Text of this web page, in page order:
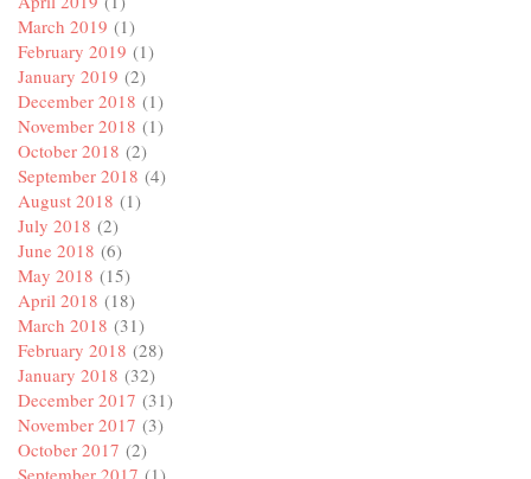
March 2019 (1)
February 2019 (1)
January 2019 (2)
December 2018 (1)
November 2018 (1)
October 2018 (2)
September 2018 (4)
August 2018 (1)
July 2018 (2)
June 2018 (6)
May 2018 (15)
April 2018 (18)
March 2018 (31)
February 2018 (28)
January 2018 (32)
December 2017 (31)
November 2017 (3)
October 2017 (2)
September 2017 (1)